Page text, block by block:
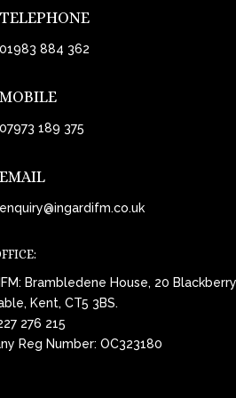
TELEPHONE
01983 884 362
MOBILE
07973 189 375
EMAIL
enquiry@ingardifm.co.uk
Brambledene House, 20
Kent, CT5 3BS.
276 215
Reg Number: OC323180